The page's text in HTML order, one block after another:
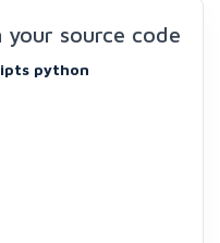
source code
python